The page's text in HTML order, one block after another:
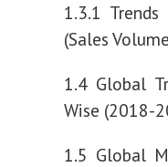
1.3.1
(Sales
1.4 Global
Wise (2018-
1.5 Global